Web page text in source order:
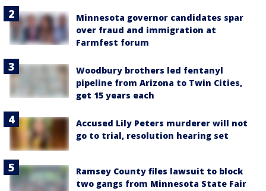
Minnesota governor candidates spar
over fraud and immigration at
Farmfest forum
Woodbury brothers led fentanyl
pipeline from Arizona to Twin Cities,
get 15 years each
Accused Lily Peters murderer will not
go to trial, resolution hearing set
Ramsey County files lawsuit to block
two gangs from Minnesota State Fair